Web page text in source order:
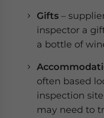
Gifts –
inspector a
a bottle of
often based
inspection
may need to